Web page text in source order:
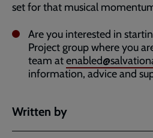
set for that musical
Are you interested in
Project group where you
team at
information, advice and
Written by